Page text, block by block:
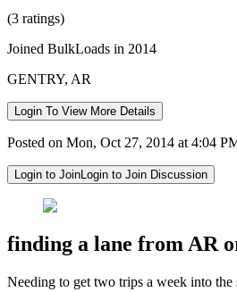
(3 ratings)
Joined BulkLoads in 2014
GENTRY, AR
Login To View More Details
Posted on Mon, Oct 27, 2014 at 4:04
Login to JoinLogin to Join Discussion
finding a lane from AR
Needing to get two trips a week into the